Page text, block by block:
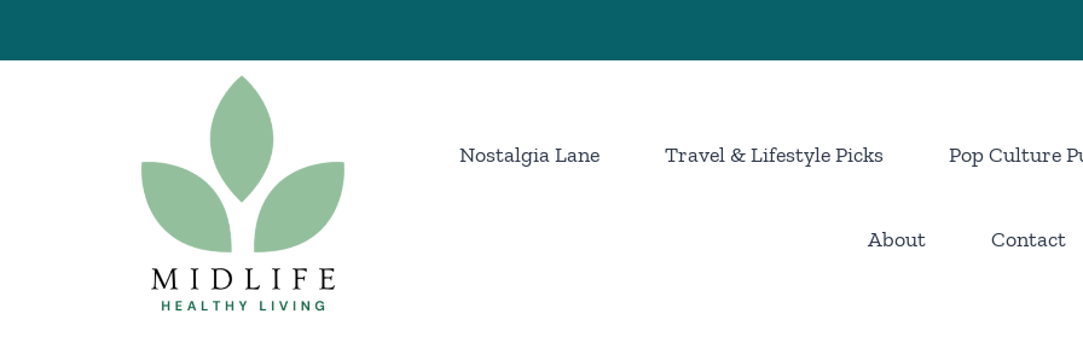
to
Nostalgia Lane Travel & Lifestyle Picks Pop Culture
About Contact